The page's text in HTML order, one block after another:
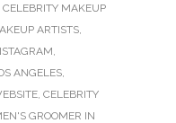
CELEBRITY MAKEUP
ARTISTS,
,
ANGELES,
, CELEBRITY
GROOMER IN